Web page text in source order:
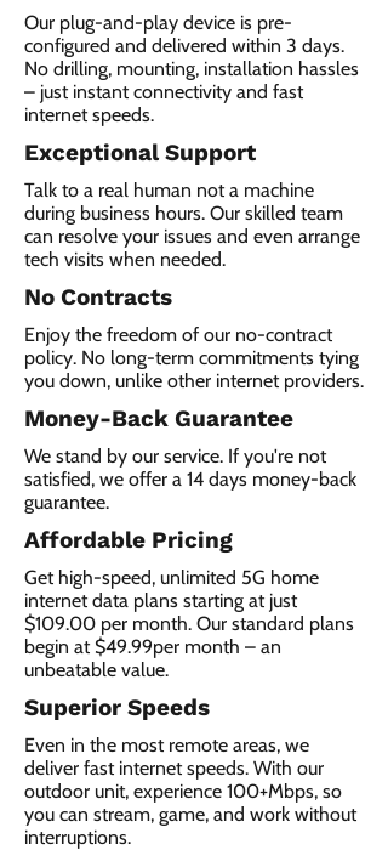
Our plug-and-play device is pre-
configured and delivered within 3 days.
No drilling, mounting, installation hassles
– just instant connectivity and fast
internet speeds.
Exceptional Support
Talk to a real human not a machine
during business hours. Our skilled team
can resolve your issues and even arrange
tech visits when needed.
No Contracts
Enjoy the freedom of our no-contract
policy. No long-term commitments tying
you down, unlike other internet providers.
Money-Back Guarantee
We stand by our service. If you're not
satisfied, we offer a 14 days money-back
guarantee.
Affordable Pricing
Get high-speed, unlimited 5G home
internet data plans starting at just
$109.00 per month. Our standard plans
begin at $49.99per month – an
unbeatable value.
Superior Speeds
Even in the most remote areas, we
deliver fast internet speeds. With our
outdoor unit, experience 100+Mbps, so
you can stream, game, and work without
interruptions.